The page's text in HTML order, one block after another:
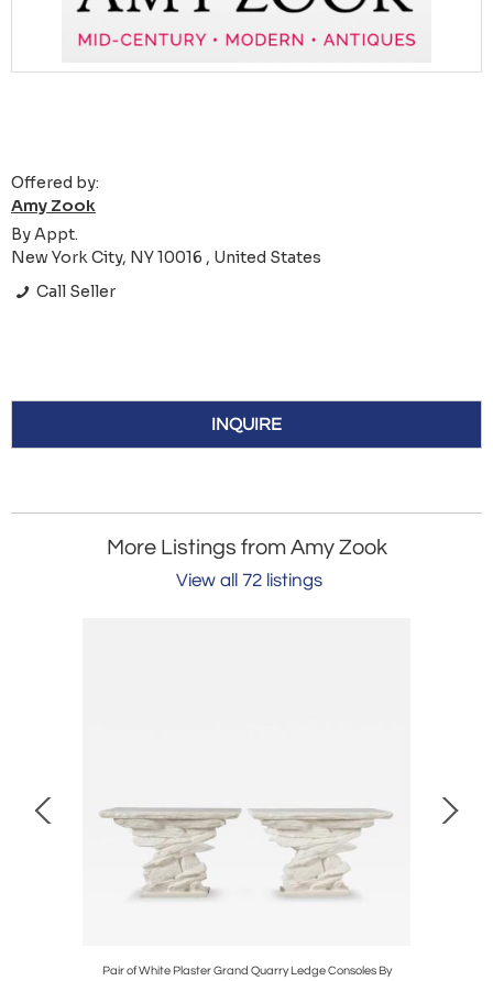
Offered by:
Amy Zook
By Appt.
New York City, NY 10016 , United States
Call Seller
INQUIRE
More Listings from Amy Zook
View all 72 listings
Pair of White Plaster Grand Quarry Ledge Consoles By